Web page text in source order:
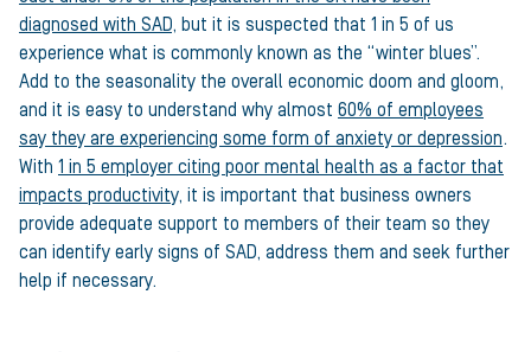
diagnosed with SAD, but it is suspected that 1 in 5 of us
experience what is commonly known as the “winter blues”.
Add to the seasonality the overall economic doom and gloom,
and it is easy to understand why almost 60% of employees
say they are experiencing some form of anxiety or depression.
With 1 in 5 employer citing poor mental health as a factor that
impacts productivity, it is important that business owners
provide adequate support to members of their team so they
can identify early signs of SAD, address them and seek further
help if necessary.